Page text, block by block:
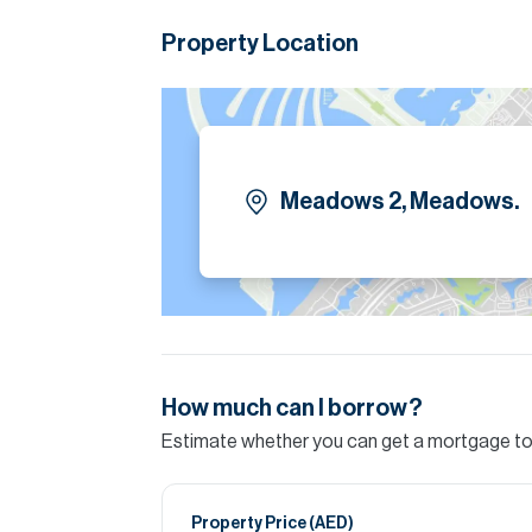
Please call Bradley Prota for more
Please note all measurements and
Allsopp accept no liability for any incorrect
Property Location
Meadows 2, Meadows.
How much can I borrow?
Estimate whether you can get a mortgage
Property Price (AED)